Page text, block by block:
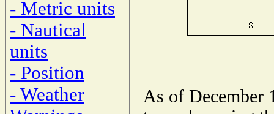
- Metric units
- Nautical
units
- Position
- Weather
As of December